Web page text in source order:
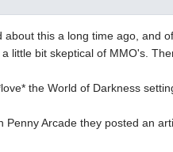
about this a long time ago, and
little bit skeptical of MMO's.
the World of Darkness
Penny Arcade they posted an